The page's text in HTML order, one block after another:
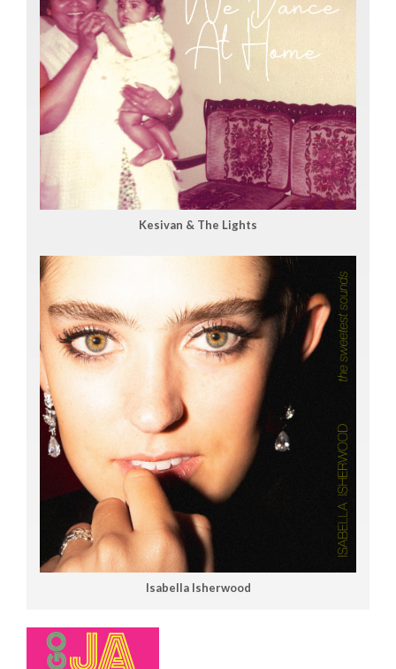
Kesivan & The Lights
Isabella Isherwood